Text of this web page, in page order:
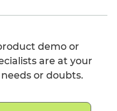
demo or
are at your
or doubts.